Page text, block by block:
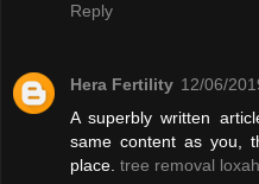
Reply
Hera Fertility 12/06/
A superbly written
same content as you,
place. tree removal